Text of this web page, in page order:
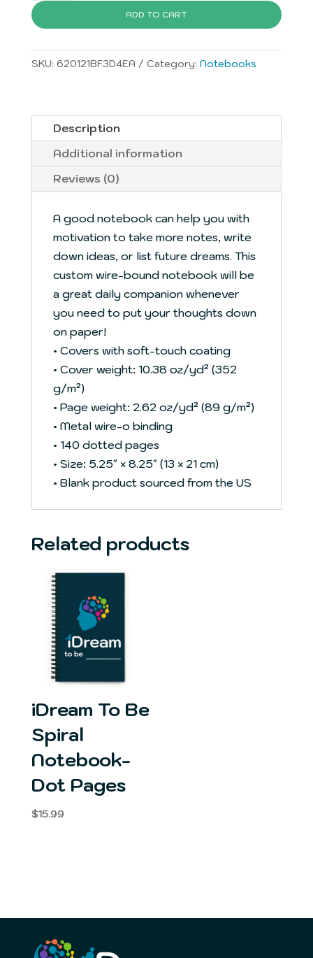
Notebook
quantity
ADD TO CART
SKU: 620121BF3D4EA Category: Notebooks
Description
Additional information
Reviews (0)
A good notebook can help you with
motivation to take more notes, write
down ideas, or list future dreams. This
custom wire-bound notebook will be
a great daily companion whenever
you need to put your thoughts down
on paper!
• Covers with soft-touch coating
• Cover weight: 10.38 oz/yd² (352
g/m²)
• Page weight: 2.62 oz/yd² (89 g/m²)
• Metal wire-o binding
• 140 dotted pages
• Size: 5.25″ × 8.25″ (13 × 21 cm)
• Blank product sourced from the US
Related products
iDream To Be
Spiral
Notebook-
Dot Pages
$15.99